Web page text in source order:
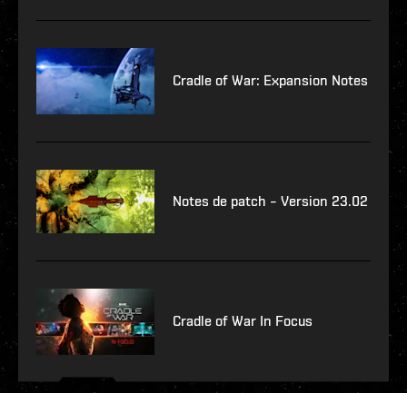
Cradle of War: Expansion Notes
Notes de patch – Version 23.02
Cradle of War In Focus